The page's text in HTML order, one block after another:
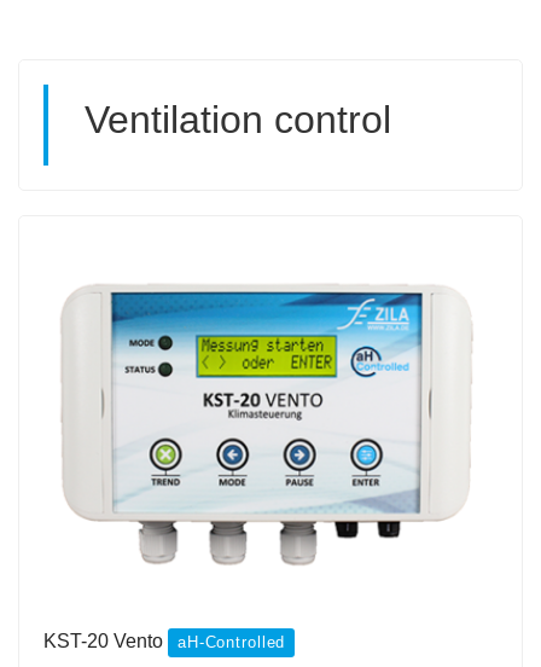
Ventilation control
KST-20 Vento aH-Controlled